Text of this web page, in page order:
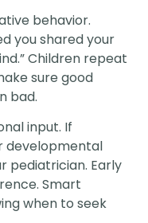
behavior.
you shared your
Children repeat
sure good
bad.
input. If
developmental
pediatrician. Early
Smart
when to seek